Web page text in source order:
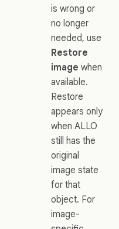
is wrong or
no longer
needed, use
Restore
image when
available.
Restore
appears only
when ALLO
still has the
original
image state
for that
object. For
image-